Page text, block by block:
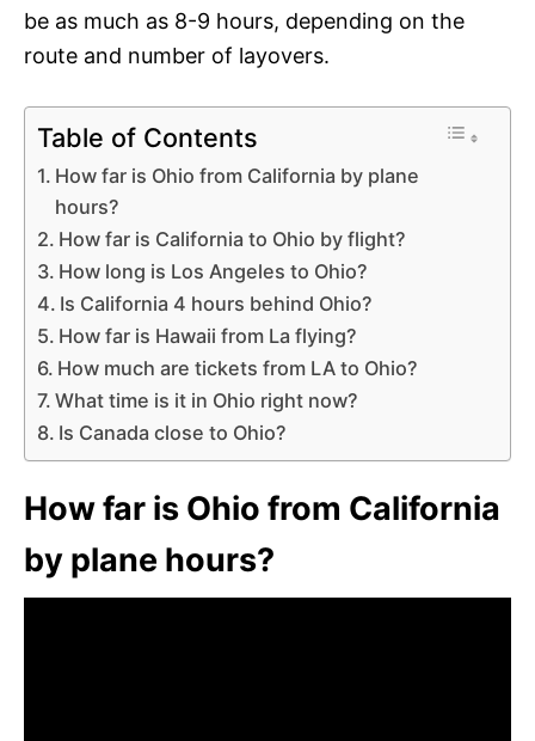
be as much as 8-9 hours, depending on the
route and number of layovers.
Table of Contents
How far is Ohio from California by plane
hours?
How far is California to Ohio by flight?
How long is Los Angeles to Ohio?
Is California 4 hours behind Ohio?
How far is Hawaii from La flying?
How much are tickets from LA to Ohio?
What time is it in Ohio right now?
Is Canada close to Ohio?
How far is Ohio from California
by plane hours?